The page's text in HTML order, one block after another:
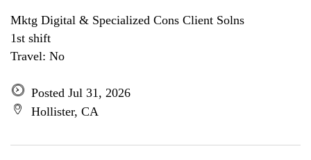
Mktg Digital & Specialized Cons Client Solns
1st shift
Travel: No
Posted Jul 31, 2026
Hollister, CA